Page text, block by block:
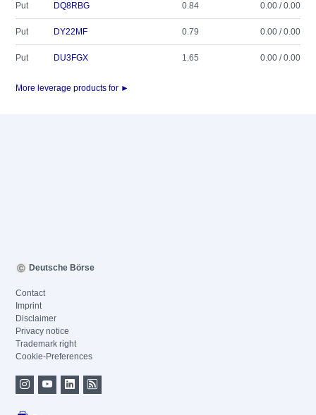
Put DQ8RBG 0.84 0.00 / 0.00
Put DY22MF 0.79 0.00 / 0.00
Put DU3FGX 1.65 0.00 / 0.00
More leverage products for ►
Deutsche Börse
Contact
Imprint
Disclaimer
Privacy notice
Trademark right
Cookie-Preferences